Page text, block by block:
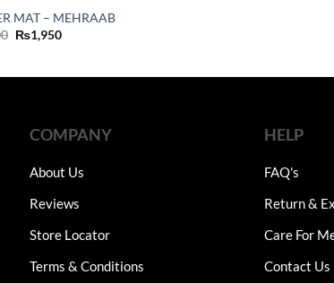
MAT – MEHRAAB
Original
price
₨1,950Current
COMPANY
About Us
Reviews
Store Locator
Terms & Conditions
HELP
FAQ's
Return &
Care For
Contact Us